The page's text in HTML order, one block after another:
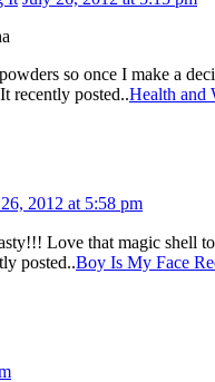
so once I make a
recently posted..Health and
2012 at 5:58 pm
Love that magic shell
posted..Boy Is My Face